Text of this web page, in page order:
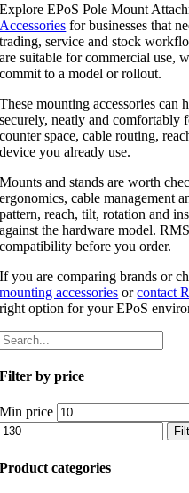
Explore EPoS Pole Mount
Accessories for businesses that
trading, service and stock
are suitable for commercial use,
commit to a model or rollout.
These mounting accessories can
securely, neatly and comfortably
counter space, cable routing,
device you already use.
Mounts and stands are worth
ergonomics, cable management
pattern, reach, tilt, rotation and
against the hardware model.
compatibility before you order.
If you are comparing brands or
mounting accessories orcontact
right option for your EPoS
Filter by price
Min price
Product categories